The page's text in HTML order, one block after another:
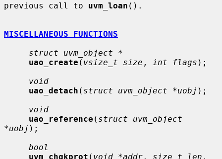
previous call to uvm_loan ().
MISCELLANEOUS FUNCTIONS
struct uvm_object *
uao_create ( vsize_t size , int flags );
void
uao_detach ( struct uvm_object *uobj );
void
uao_reference ( struct uvm_object
*uobj );
bool
uvm_chgkprot ( void *addr , size_t len